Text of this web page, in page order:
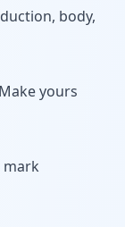
body,
yours
mark